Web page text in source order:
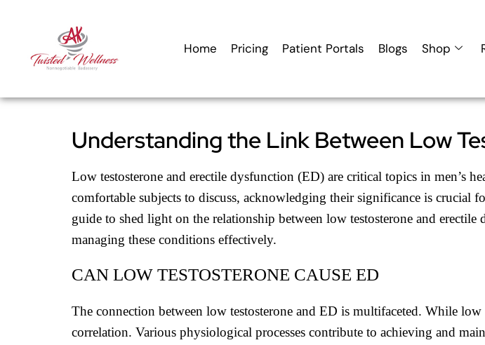
Home Pricing Patient Portals Blogs Shop
Understanding the Link Between Low
Low testosterone and erectile dysfunction (ED) are critical topics in men’s
comfortable subjects to discuss, acknowledging their significance is crucial
guide to shed light on the relationship between low testosterone and
managing these conditions effectively.
CAN LOW TESTOSTERONE CAUSE ED
The connection between low testosterone and ED is multifaceted. While
correlation. Various physiological processes contribute to achieving and